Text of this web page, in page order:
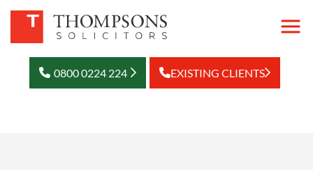
0800 0224 224 EXISTING CLIENTS